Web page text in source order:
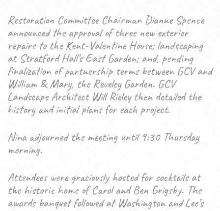
Restoration Committee Chairman Dianne Spence
announced the approval of three new exterior
repairs to the Kent-Valentine House; landscaping
at Stratford Hall’s East Garden; and, pending
finalization of partnership terms between GCV and
William & Mary, the Reveley Garden. GCV
Landscape Architect Will Rieley then detailed the
history and initial plans for each project.
Nina adjourned the meeting until 9:30 Thursday
morning.
Attendees were graciously hosted for cocktails at
the historic home of Carol and Ben Grigsby. The
awards banquet followed at Washington and Lee’s